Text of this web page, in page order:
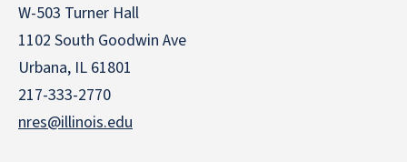
W-503 Turner Hall
1102 South Goodwin Ave
Urbana, IL 61801
217-333-2770
nres@illinois.edu